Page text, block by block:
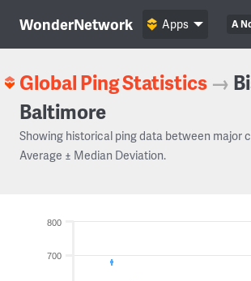
WonderNetwork A
Apps
Global Ping Statistics →
Baltimore
Showing historical ping data between major
Average ± Median Deviation.
700
800